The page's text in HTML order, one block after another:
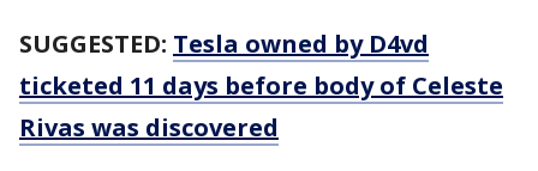
SUGGESTED: Tesla owned by D4vd
ticketed 11 days before body of Celeste
Rivas was discovered